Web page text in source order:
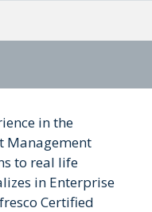
in the
Management
to real life
in Enterprise
Certified